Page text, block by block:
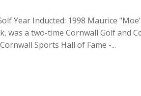
Year Inducted: 1998 Maurice
was a two-time Cornwall Golf and
Sports Hall of Fame -...